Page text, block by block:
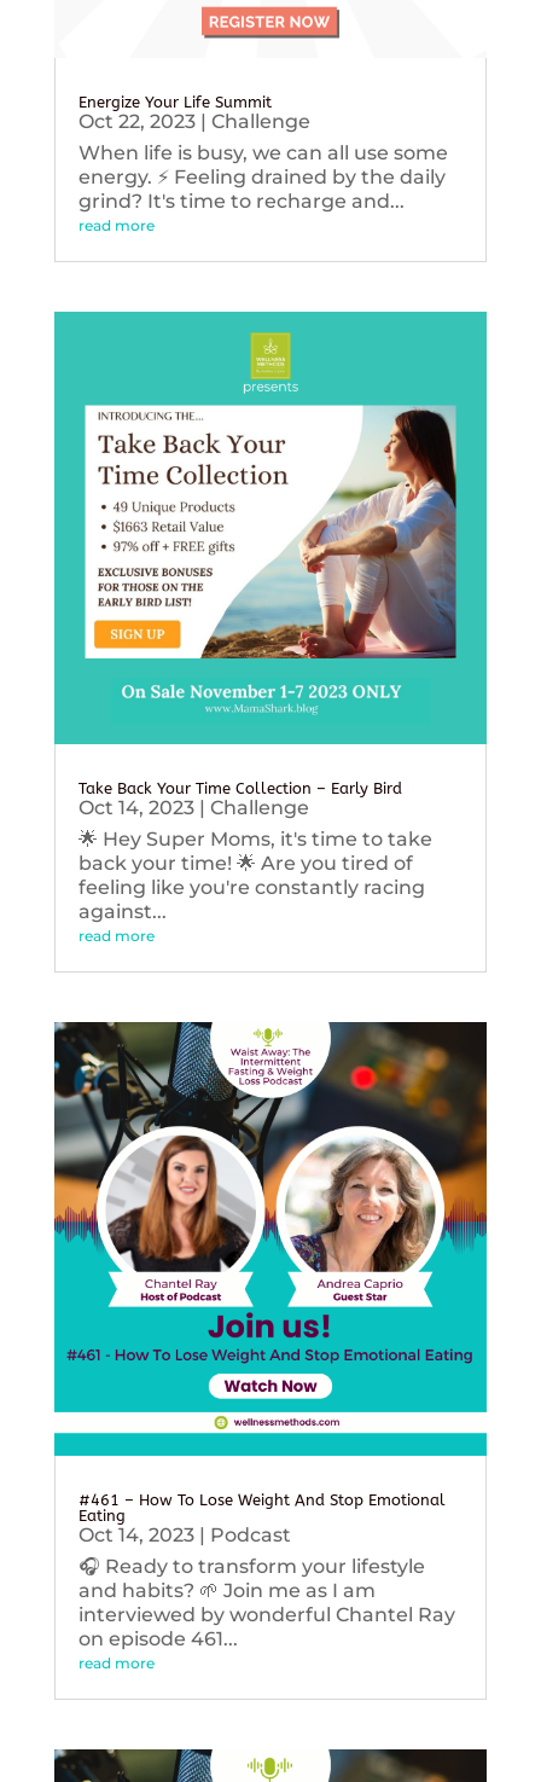
Energize Your Life Summit
Oct 22, 2023| Challenge
When life is busy, we can all use some
energy. ⚡️ Feeling drained by the daily
grind? It's time to recharge and...
read more
Take Back Your Time Collection – Early Bird
Oct 14, 2023| Challenge
🌟 Hey Super Moms, it's time to take
back your time! 🌟 Are you tired of
feeling like you're constantly racing
against...
read more
#461 – How To Lose Weight And Stop Emotional
Eating
Oct 14, 2023| Podcast
🎧 Ready to transform your lifestyle
and habits? 🌱 Join me as I am
interviewed by wonderful Chantel Ray
on episode 461...
read more